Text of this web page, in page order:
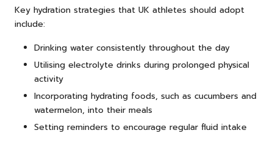
Key hydration strategies that UK athletes should adopt
include:
Drinking water consistently throughout the day
Utilising electrolyte drinks during prolonged physical
activity
Incorporating hydrating foods, such as cucumbers and
watermelon, into their meals
Setting reminders to encourage regular fluid intake